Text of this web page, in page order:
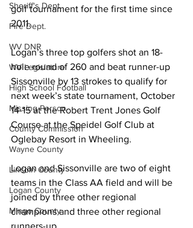
Sheriff's Dept.
Fire Dept.
WV DNR
WV Legislature
High School Football
Missing Person
County Commission
Wayne County
Lincoln County
Logan County
Mingo County
golf tournament for the first time since
2011.
Logan’s three top golfers shot an 18-
hole round of 260 and beat runner-up
Sissonville by 13 strokes to qualify for
next week’s state tournament, October
14-15 at the Robert Trent Jones Golf
Course at the Speidel Golf Club at
Oglebay Resort in Wheeling.
Logan and Sissonville are two of eight
teams in the Class AA field and will be
joined by three other regional
champions and three other regional
runners-up.